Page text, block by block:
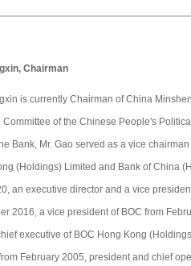
Chairman
is currently Chairman of China
Committee of the Chinese People's
Bank, Mr. Gao served as a vice
(Holdings) Limited and Bank of China
an executive director and a vice
2016, a vice president of BOC from
executive of BOC Hong Kong
February 2005, president and chief